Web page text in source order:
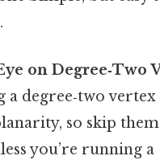
on Degree‑Two
a degree‑two
so skip
you’re running a